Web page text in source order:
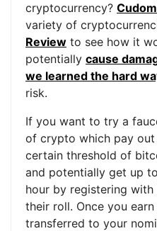
cryptocurrency?
variety of
Review to see how it
potentially cause
we learned the hard
risk.
If you want to try a
of crypto which pay out
certain threshold of
and potentially get up
hour by registering with
their roll. Once you
transferred to your